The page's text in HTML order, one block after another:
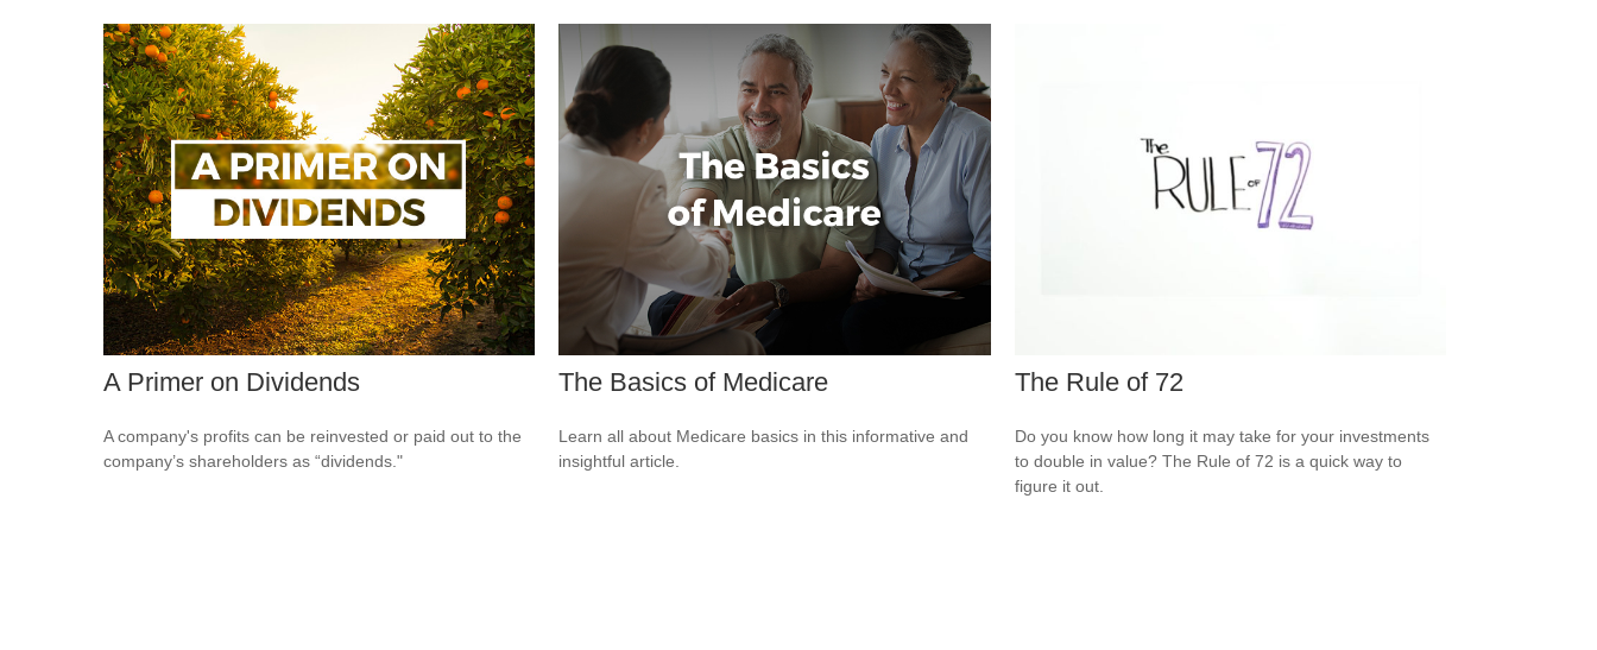
A Primer on Dividends
A company's profits can be reinvested or paid out to the
company’s shareholders as “dividends."
The Basics of Medicare
Learn all about Medicare basics in this informative and
insightful article.
The Rule of 72
Do you know how long it may take for your investments
to double in value? The Rule of 72 is a quick way to
figure it out.